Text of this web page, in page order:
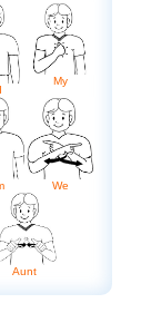
My
We
Aunt